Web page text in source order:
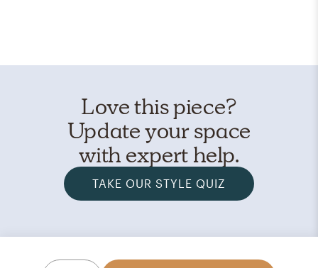
Love this piece?
Update your space
with expert help.
TAKE OUR STYLE QUIZ